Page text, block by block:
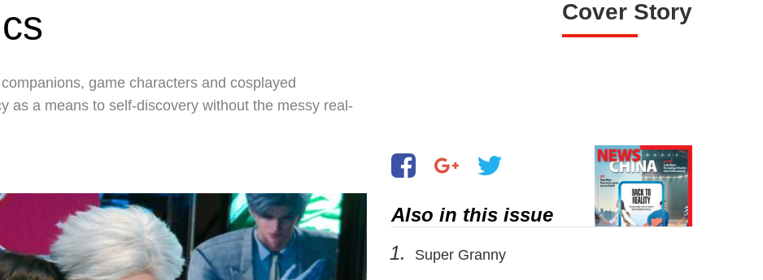
Cover Story
game characters and cosplayed
as a means to self-discovery without the messy real-
Also in this issue
1.
Super Granny